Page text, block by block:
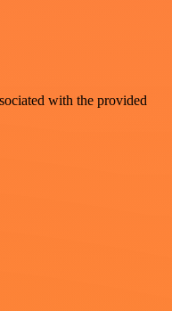
with the provided